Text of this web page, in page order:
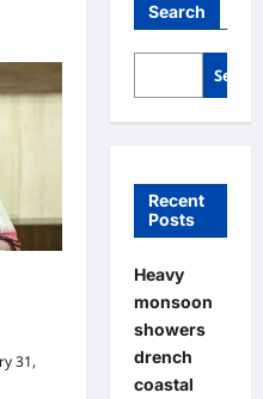
31,
Search
Recent
Posts
Heavy
monsoon
showers
drench
coastal